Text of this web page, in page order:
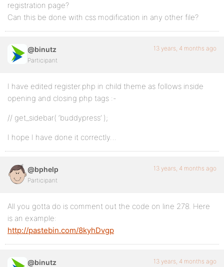
registration page?
Can this be done with css modification in any other file?
@binutz
Participant
13 years, 4 months ago
I have edited register.php in child theme as follows inside
opening and closing php tags :-
// get_sidebar( ‘buddypress’ );
I hope I have done it correctly…
@bphelp
Participant
13 years, 4 months ago
All you gotta do is comment out the code on line 278. Here
is an example:
http://pastebin.com/8kyhDvgp
@binutz 13 years, 4 months ago